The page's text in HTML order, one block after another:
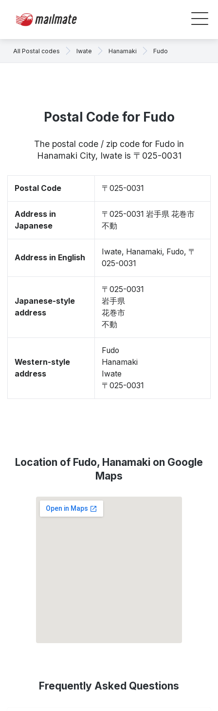
All Postal codes Iwate Hanamaki Fudo
Postal Code for Fudo
The postal code / zip code for Fudo in
Hanamaki City, Iwate is 〒025-0031
Postal Code 〒025-0031
Address in
Japanese
〒025-0031 岩手県 花巻市
不動
Address in English
Iwate, Hanamaki, Fudo, 〒
025-0031
Japanese-style
address
〒025-0031
岩手県
花巻市
不動
Western-style
address
Fudo
Hanamaki
Iwate
〒025-0031
Location of Fudo, Hanamaki on Google
Maps
Frequently Asked Questions